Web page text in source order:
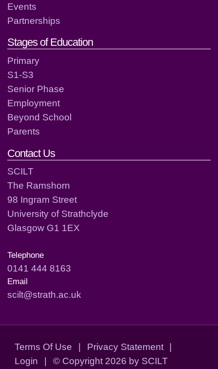
Events
Partnerships
Stages of Education
Primary
S1-S3
Senior Phase
Employment
Beyond School
Parents
Contact Us
SCILT
The Ramshorn
98 Ingram Street
University of Strathclyde
Glasgow G1 1EX
Telephone
0141 444 8163
Email
scilt@strath.ac.uk
Terms Of Use | Privacy Statement
|
Login
| © Copyright 2026 by SCILT